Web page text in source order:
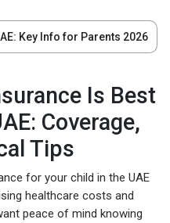
Key Info for Parents 2026
Is Best
Coverage,
Tips
for your child in the UAE
healthcare costs and
peace of mind knowing